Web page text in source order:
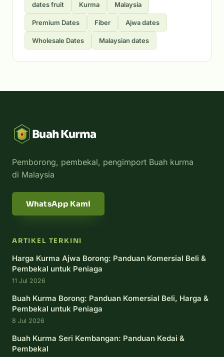
dates fruit Kurma Malaysia
Premium Dates Fiber Ajwa dates
Wholesale Dates Malaysian dates
Buah Kurma
Pemborong, pembekal, pengimport Buah kurma
di Malaysia
WhatsApp Kami
ARTIKEL TERKINI
Harga Kurma Ajwa Borong: Panduan Komersial Beli &
Pembekal untuk Peniaga
11 Jul 2026
Buah Kurma Borong: Panduan Komersial Beli, Harga &
Pembekal untuk Peniaga
8 Jul 2026
Buah Kurma Seri Kembangan: Panduan Kedai &
Pembekal